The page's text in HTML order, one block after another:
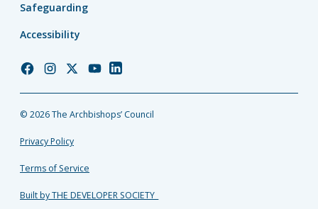
Safeguarding
Accessibility
Church
Facebook
Church
Instagram
Church
Twitter
Church
YouTube
Church
LinkedIn
© 2026 The Archbishops’ Council
Privacy Policy
Terms of Service
Built by THE DEVELOPER SOCIETY_